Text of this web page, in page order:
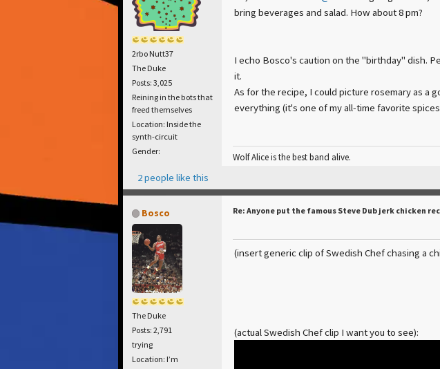
2rbo Nutt37
The Duke
Posts: 3,025
Reining in the bots that
freed themselves
Location: Inside the
synth-circuit
Gender:
bring beverages and salad. How about 8 pm?
I echo Bosco's caution on the "birthday" dish.
it.
As for the recipe, I could picture rosemary as a
everything (it's one of my all-time favorite
Wolf Alice is the best band alive.
2 people like this
Bosco
The Duke
Posts: 2,791
trying
Location: I’m
Re: Anyone put the famous Steve Dub jerk chicken
(insert generic clip of Swedish Chef chasing a
(actual Swedish Chef clip I want you to see):